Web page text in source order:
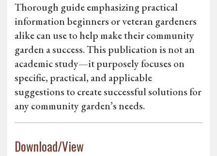
Thorough guide emphasizing practical
information beginners or veteran gardeners
alike can use to help make their community
garden a success. This publication is not an
academic study—it purposely focuses on
specific, practical, and applicable
suggestions to create successful solutions for
any community garden’s needs.
Download/View